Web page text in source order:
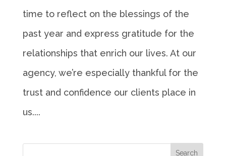
time to reflect on the blessings of the
past year and express gratitude for the
relationships that enrich our lives. At our
agency, we’re especially thankful for the
trust and confidence our clients place in
us....